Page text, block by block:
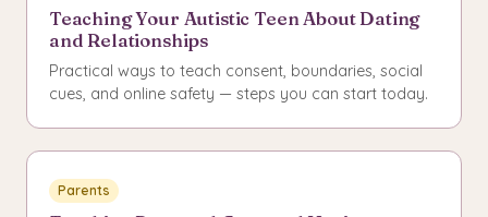
Teaching Your Autistic Teen About Dating
and Relationships
Practical ways to teach consent, boundaries, social
cues, and online safety — steps you can start today.
Parents